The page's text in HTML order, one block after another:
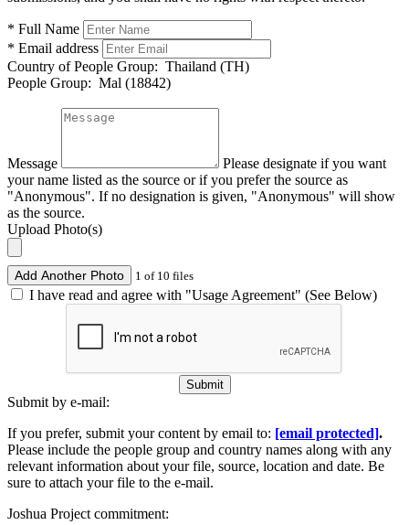
* Full Name
* Email address
Country of People Group: Thailand (TH)
People Group: Mal (18842)
Message
Please designate if you want
your name listed as the source or if you prefer the source as
"Anonymous". If no designation is given, "Anonymous" will show
as the source.
Upload Photo(s)
Add Another Photo 1 of 10 files
I have read and agree with "Usage Agreement" (See Below)
Submit
Submit by e-mail:
If you prefer, submit your content by email to: [email protected].
Please include the people group and country names along with any
relevant information about your file, source, location and date. Be
sure to attach your file to the e-mail.
Joshua Project commitment: